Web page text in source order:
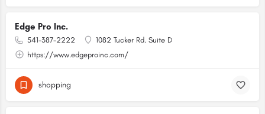
Edge Pro Inc.
541-387-2222
1082 Tucker Rd. Suite D
https://www.edgeproinc.com/
shopping